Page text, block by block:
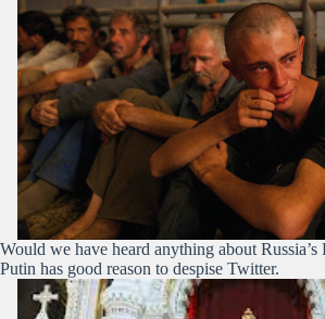
Would we have heard anything about Russia’s
Putin has good reason to despise Twitter.